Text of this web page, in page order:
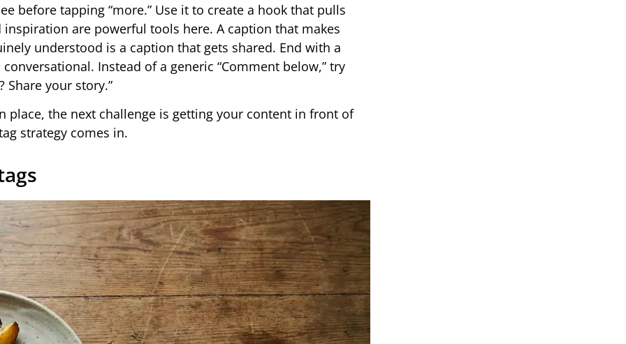
before tapping “more.” Use it to create a hook that pulls
are powerful tools here. A caption that makes
understood is a caption that gets shared. End with a
Instead of a generic “Comment below,” try
Share your story.”
the next challenge is getting your content in front of
strategy comes in.